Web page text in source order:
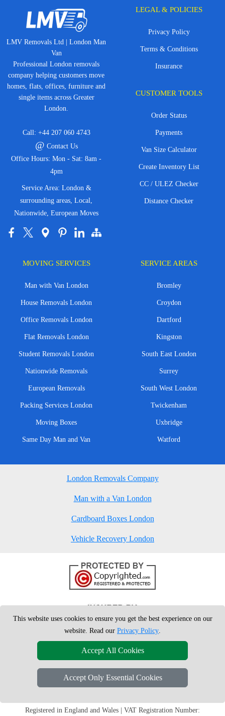
LMV Removals Ltd | London Man
Van
Professional London removals
company helping customers move
homes, flats, offices, furniture and
single items across Greater
London.
Call: +44 207 060 4743
@ Contact Us
Office Hours: Mon - Sat: 8am -
4pm
Service Area: London &
surrounding areas, Local,
Nationwide, European Moves
LEGAL & POLICIES
Privacy Policy
Terms & Conditions
Insurance
CUSTOMER TOOLS
Order Status
Payments
Van Size Calculator
Create Inventory List
CC / ULEZ Checker
Distance Checker
MOVING SERVICES
Man with Van London
House Removals London
Office Removals London
Flat Removals London
Student Removals London
Nationwide Removals
European Removals
Packing Services London
Moving Boxes
Same Day Man and Van
SERVICE AREAS
Bromley
Croydon
Dartford
Kingston
South East London
Surrey
South West London
Twickenham
Uxbridge
Watford
London Removals Company
Man with a Van London
Cardboard Boxes London
Vehicle Recovery London
Copyright © 2004 - 2026London Man VanT/A LMV Removals Ltd | 20-
Registered in England and Wales | VAT Registration Number:
This website uses cookies to ensure you get the best experience on our
website. Read our Privacy Policy.
Accept All Cookies
Accept Only Essential Cookies